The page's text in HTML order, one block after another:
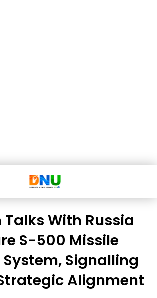
With Russia
S-500 Missile
System, Signalling
Alignment